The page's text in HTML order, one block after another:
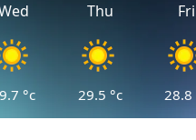
°c
Thu
29.5 °c
Fri
28.8